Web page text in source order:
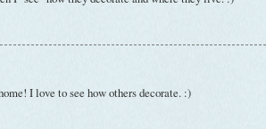
I love to see how others decorate. :)